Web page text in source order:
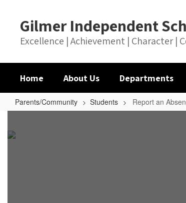
content
Gilmer Independent
Excellence | Achievement | Character |
Home About Us Departments
Parents/Community Students Report an
an